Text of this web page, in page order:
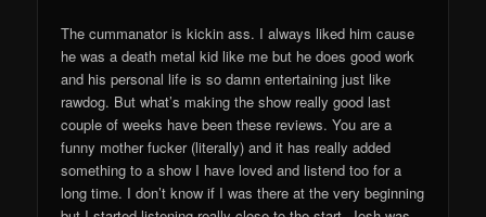
The cummanator is kickin ass. I always liked him cause
he was a death metal kid like me but he does good work
and his personal life is so damn entertaining just like
rawdog. But what’s making the show really good last
couple of weeks have been these reviews. You are a
funny mother fucker (literally) and it has really added
something to a show I have loved and listend too for a
long time. I don’t know if I was there at the very beginning